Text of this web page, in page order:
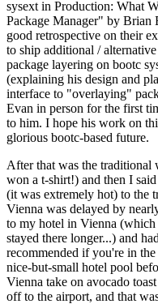
sysext in Production: What
Package Manager" by
good retrospective on their
to ship additional /
package layering on bootc
(explaining his design and
interface to "overlaying"
Evan in person for the first
to him. I hope his work on
glorious bootc-based future.
After that was the traditional
won a t-shirt!) and then I
(it was extremely hot) to the
Vienna was delayed by
to my hotel in Vienna
stayed there longer...) and
recommended if you're in
nice-but-small hotel pool
Vienna take on avocado
off to the airport, and that